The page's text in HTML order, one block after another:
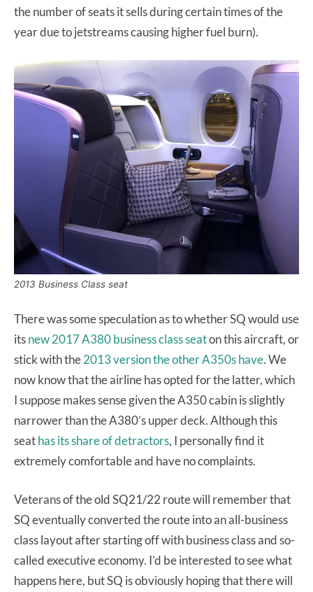
the number of seats it sells during certain times of the
year due to jetstreams causing higher fuel burn).
2013 Business Class seat
There was some speculation as to whether SQ would use
itsnew 2017 A380 business class seaton this aircraft, or
stick with the2013 version the other A350s have. We
now know that the airline has opted for the latter, which
I suppose makes sense given the A350 cabin is slightly
narrower than the A380’s upper deck. Although this
seathas its share of detractors, I personally find it
extremely comfortable and have no complaints.
Veterans of the old SQ21/22 route will remember that
SQ eventually converted the route into an all-business
class layout after starting off with business class and so-
called executive economy. I’d be interested to see what
happens here, but SQ is obviously hoping that there will